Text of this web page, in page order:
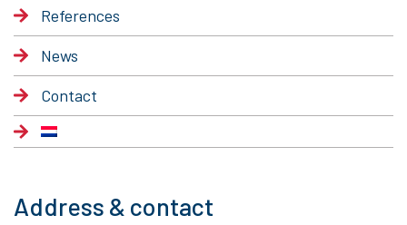
References
News
Contact
Address & contact